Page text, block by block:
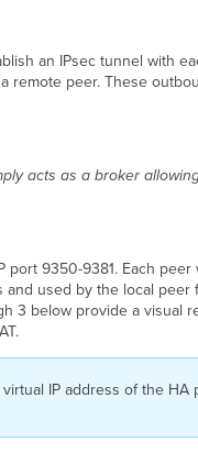
an IPsec tunnel with
peer. These
acts as a broker
9350-9381. Each
used by the local
3 below provide a visual
IP address of the